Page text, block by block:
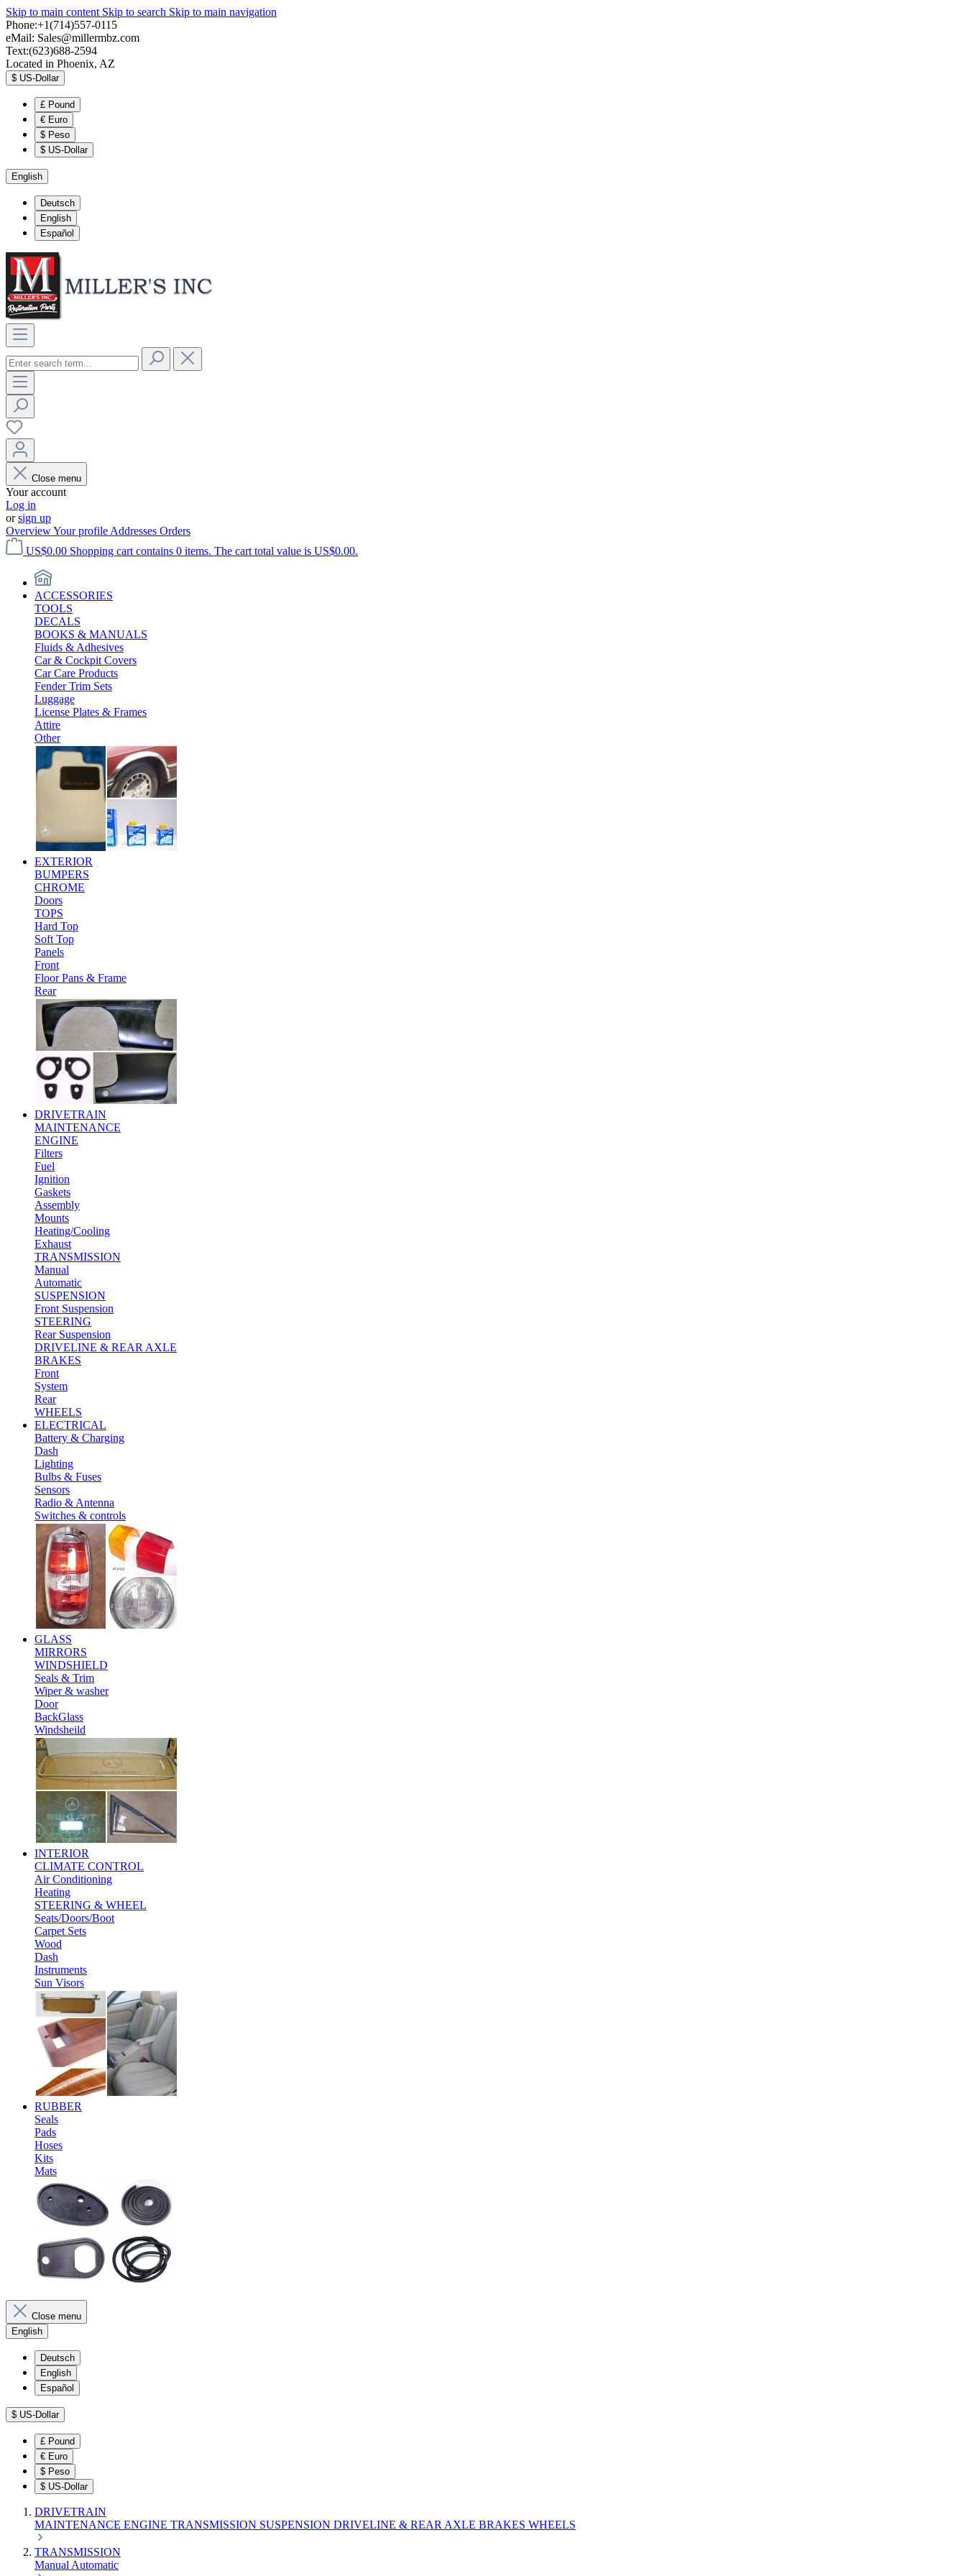
Skip to main content Skip to search Skip to main navigation
Phone:+1(714)557-0115
eMail: Sales@millermbz.com
Text:(623)688-2594
Located in Phoenix, AZ
$ US-Dollar
£ Pound
€ Euro
$ Peso
$ US-Dollar
English
Deutsch
English
Español
Close menu
Your account
Log in
orsign up
OverviewYour profile Addresses Orders
US$0.00 Shopping cart contains 0 items. The cart total value is US$0.00.
ACCESSORIES
TOOLS
DECALS
BOOKS & MANUALS
Fluids & Adhesives
Car & Cockpit Covers
Car Care Products
Fender Trim Sets
Luggage
License Plates & Frames
Attire
Other
EXTERIOR
BUMPERS
CHROME
Doors
TOPS
Hard Top
Soft Top
Panels
Front
Floor Pans & Frame
Rear
DRIVETRAIN
MAINTENANCE
ENGINE
Filters
Fuel
Ignition
Gaskets
Assembly
Mounts
Heating/Cooling
Exhaust
TRANSMISSION
Manual
Automatic
SUSPENSION
Front Suspension
STEERING
Rear Suspension
DRIVELINE & REAR AXLE
BRAKES
Front
System
Rear
WHEELS
ELECTRICAL
Battery & Charging
Dash
Lighting
Bulbs & Fuses
Sensors
Radio & Antenna
Switches & controls
GLASS
MIRRORS
WINDSHIELD
Seals & Trim
Wiper & washer
Door
BackGlass
Windsheild
INTERIOR
CLIMATE CONTROL
Air Conditioning
Heating
STEERING & WHEEL
Seats/Doors/Boot
Carpet Sets
Wood
Dash
Instruments
Sun Visors
RUBBER
Seals
Pads
Hoses
Kits
Mats
Close menu
English
Deutsch
English
Español
$ US-Dollar
£ Pound
€ Euro
$ Peso
$ US-Dollar
DRIVETRAIN
MAINTENANCE ENGINE TRANSMISSION SUSPENSION DRIVELINE & REAR AXLE BRAKES WHEELS
TRANSMISSION
Manual Automatic